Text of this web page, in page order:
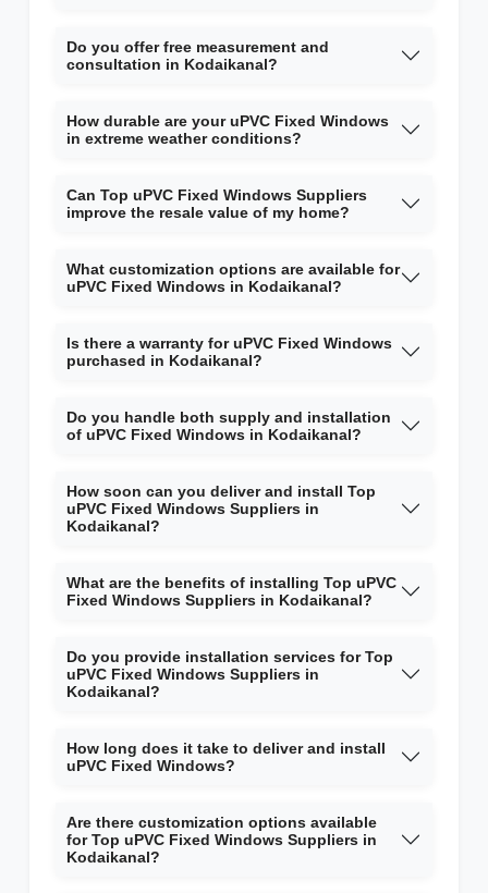
Do you offer free measurement and
consultation in Kodaikanal?
How durable are your uPVC Fixed Windows
in extreme weather conditions?
Can Top uPVC Fixed Windows Suppliers
improve the resale value of my home?
What customization options are available for
uPVC Fixed Windows in Kodaikanal?
Is there a warranty for uPVC Fixed Windows
purchased in Kodaikanal?
Do you handle both supply and installation
of uPVC Fixed Windows in Kodaikanal?
How soon can you deliver and install Top
uPVC Fixed Windows Suppliers in
Kodaikanal?
What are the benefits of installing Top uPVC
Fixed Windows Suppliers in Kodaikanal?
Do you provide installation services for Top
uPVC Fixed Windows Suppliers in
Kodaikanal?
How long does it take to deliver and install
uPVC Fixed Windows?
Are there customization options available
for Top uPVC Fixed Windows Suppliers in
Kodaikanal?